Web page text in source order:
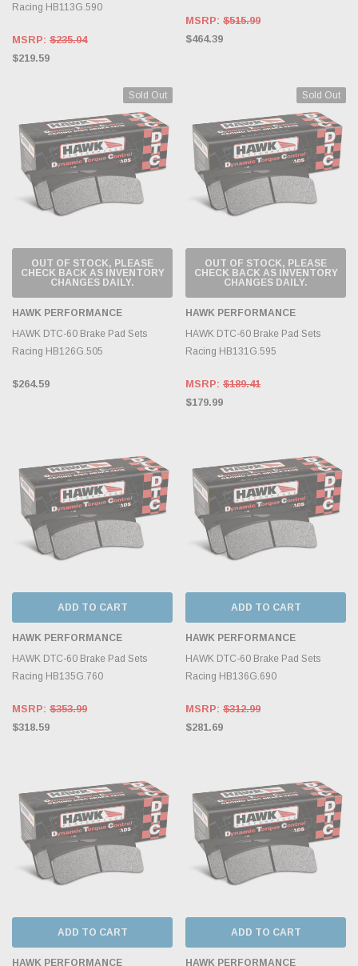
Racing HB113G.590
MSRP: $235.04
$219.59
MSRP: $515.99
$464.39
Sold Out
OUT OF STOCK, PLEASE
CHECK BACK AS INVENTORY
CHANGES DAILY.
HAWK PERFORMANCE
HAWK DTC-60 Brake Pad Sets
Racing HB126G.505
$264.59
Sold Out
OUT OF STOCK, PLEASE
CHECK BACK AS INVENTORY
CHANGES DAILY.
HAWK PERFORMANCE
HAWK DTC-60 Brake Pad Sets
Racing HB131G.595
MSRP: $189.41
$179.99
ADD TO CART
HAWK PERFORMANCE
HAWK DTC-60 Brake Pad Sets
Racing HB135G.760
MSRP: $353.99
$318.59
ADD TO CART
HAWK PERFORMANCE
HAWK DTC-60 Brake Pad Sets
Racing HB136G.690
MSRP: $312.99
$281.69
ADD TO CART
HAWK PERFORMANCE
ADD TO CART
HAWK PERFORMANCE